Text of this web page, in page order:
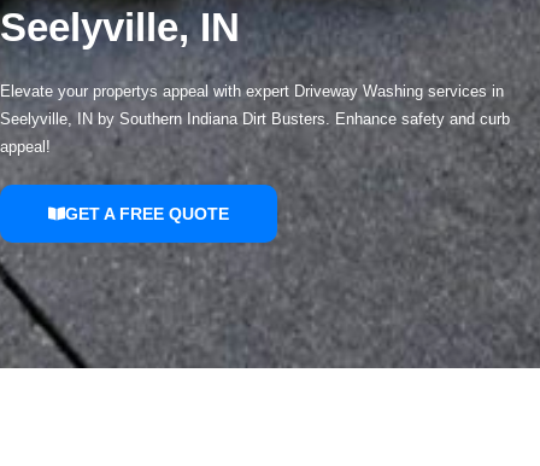
Seelyville, IN
Elevate your propertys appeal with expert Driveway Washing services in
Seelyville, IN by Southern Indiana Dirt Busters. Enhance safety and curb
appeal!
GET A FREE QUOTE